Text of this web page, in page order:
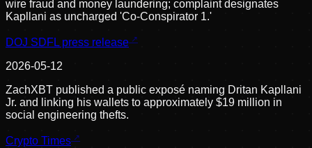
wire fraud and money laundering; complaint designates
Kapllani as uncharged 'Co-Conspirator 1.'
DOJ SDFL press release
2026-05-12
ZachXBT published a public exposé naming Dritan Kapllani
Jr. and linking his wallets to approximately $19 million in
social engineering thefts.
Crypto Times